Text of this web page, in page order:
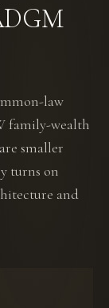
law
family-wealth
smaller
turns on
and